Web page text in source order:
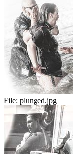
File: plunged.jpg